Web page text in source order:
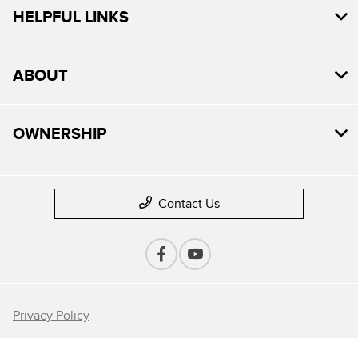
HELPFUL LINKS
ABOUT
OWNERSHIP
Contact Us
Privacy Policy